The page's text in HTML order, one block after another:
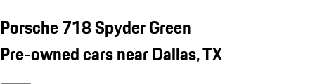
Porsche 718 Spyder Green
Pre-owned cars near Dallas, TX